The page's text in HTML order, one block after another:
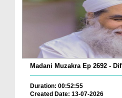
Madani Muzakra Ep 2692 -
Duration: 00:52:55
Created Date: 13-07-2026